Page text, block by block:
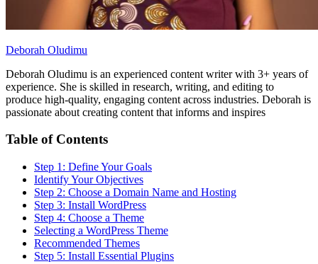
Deborah Oludimu
Deborah Oludimu is an experienced content writer with 3+ years of
experience. She is skilled in research, writing, and editing to
produce high-quality, engaging content across industries. Deborah is
passionate about creating content that informs and inspires
Table of Contents
Step 1: Define Your Goals
Identify Your Objectives
Step 2: Choose a Domain Name and Hosting
Step 3: Install WordPress
Step 4: Choose a Theme
Selecting a WordPress Theme
Recommended Themes
Step 5: Install Essential Plugins